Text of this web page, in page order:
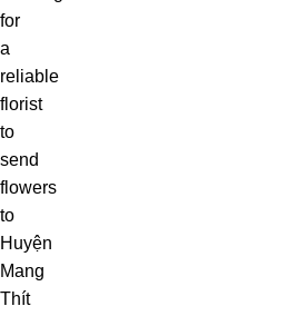
for
a
reliable
florist
to
send
flowers
to
Huyện
Mang
Thít